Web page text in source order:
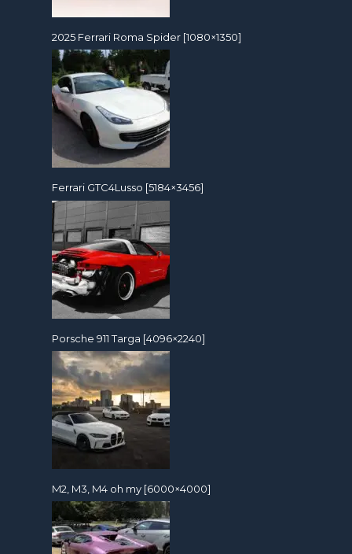
2025 Ferrari Roma Spider [1080×1350]
Ferrari GTC4Lusso [5184×3456]
Porsche 911 Targa [4096×2240]
M2, M3, M4 oh my [6000×4000]